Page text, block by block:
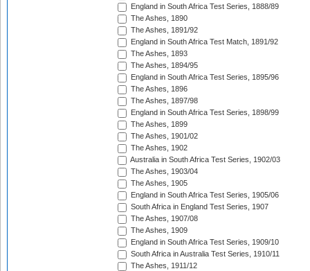
England in South Africa Test Series, 1888/89
The Ashes, 1890
The Ashes, 1891/92
England in South Africa Test Match, 1891/92
The Ashes, 1893
The Ashes, 1894/95
England in South Africa Test Series, 1895/96
The Ashes, 1896
The Ashes, 1897/98
England in South Africa Test Series, 1898/99
The Ashes, 1899
The Ashes, 1901/02
The Ashes, 1902
Australia in South Africa Test Series, 1902/03
The Ashes, 1903/04
The Ashes, 1905
England in South Africa Test Series, 1905/06
South Africa in England Test Series, 1907
The Ashes, 1907/08
The Ashes, 1909
England in South Africa Test Series, 1909/10
South Africa in Australia Test Series, 1910/11
The Ashes, 1911/12